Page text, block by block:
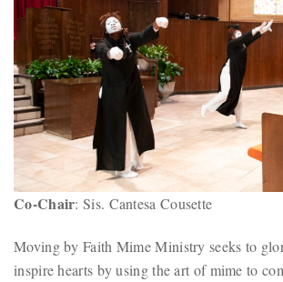
Co-Chair: Sis. Cantesa Cousette
Moving by Faith Mime Ministry seeks to
inspire hearts by using the art of mime to